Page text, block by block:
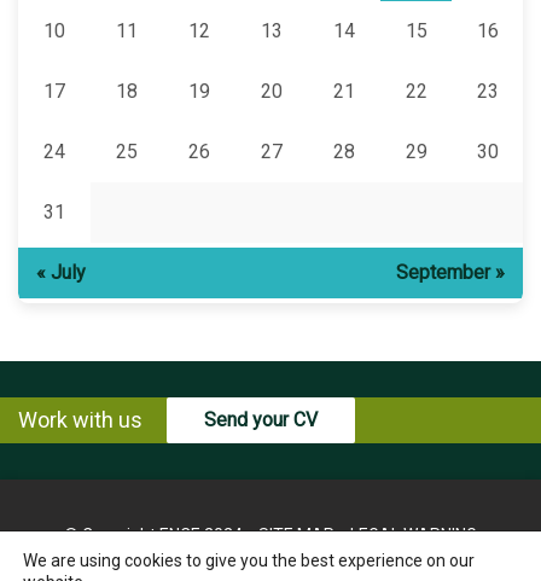
10 11 12 13 14 15 16
17 18 19 20 21 22 23
24 25 26 27 28 29 30
31
« July September »
Work with us Send your CV
© Copyright ENCE 2024 SITE MAP
LEGAL WARNING
PRIVACY POLICY
COOKIES POLICY
We are using cookies to give you the best experience on our